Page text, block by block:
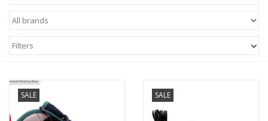
GiftCard
Filters
SALE SALE